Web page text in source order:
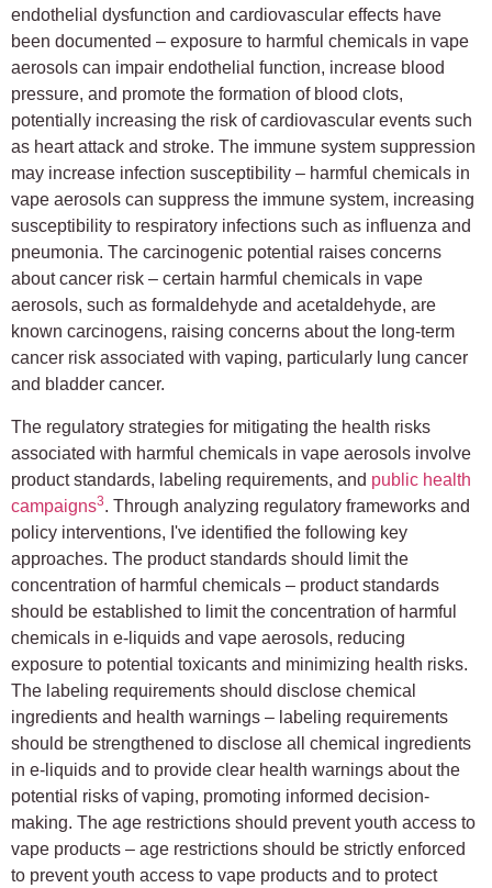
endothelial dysfunction and cardiovascular effects have
been documented – exposure to harmful chemicals in vape
aerosols can impair endothelial function, increase blood
pressure, and promote the formation of blood clots,
potentially increasing the risk of cardiovascular events such
as heart attack and stroke. The immune system suppression
may increase infection susceptibility – harmful chemicals in
vape aerosols can suppress the immune system, increasing
susceptibility to respiratory infections such as influenza and
pneumonia. The carcinogenic potential raises concerns
about cancer risk – certain harmful chemicals in vape
aerosols, such as formaldehyde and acetaldehyde, are
known carcinogens, raising concerns about the long-term
cancer risk associated with vaping, particularly lung cancer
and bladder cancer.
The regulatory strategies for mitigating the health risks
associated with harmful chemicals in vape aerosols involve
product standards, labeling requirements, and public health
campaigns3. Through analyzing regulatory frameworks and
policy interventions, I've identified the following key
approaches. The product standards should limit the
concentration of harmful chemicals – product standards
should be established to limit the concentration of harmful
chemicals in e-liquids and vape aerosols, reducing
exposure to potential toxicants and minimizing health risks.
The labeling requirements should disclose chemical
ingredients and health warnings – labeling requirements
should be strengthened to disclose all chemical ingredients
in e-liquids and to provide clear health warnings about the
potential risks of vaping, promoting informed decision-
making. The age restrictions should prevent youth access to
vape products – age restrictions should be strictly enforced
to prevent youth access to vape products and to protect